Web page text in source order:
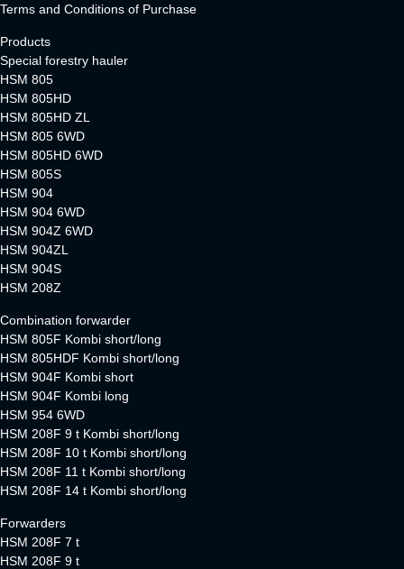
Terms and Conditions of Purchase
Products
Special forestry hauler
HSM 805
HSM 805HD
HSM 805HD ZL
HSM 805 6WD
HSM 805HD 6WD
HSM 805S
HSM 904
HSM 904 6WD
HSM 904Z 6WD
HSM 904ZL
HSM 904S
HSM 208Z
Combination forwarder
HSM 805F Kombi short/long
HSM 805HDF Kombi short/long
HSM 904F Kombi short
HSM 904F Kombi long
HSM 954 6WD
HSM 208F 9 t Kombi short/long
HSM 208F 10 t Kombi short/long
HSM 208F 11 t Kombi short/long
HSM 208F 14 t Kombi short/long
Forwarders
HSM 208F 7 t
HSM 208F 9 t